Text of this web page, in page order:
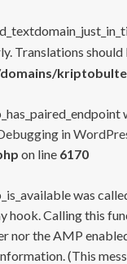
Translations
in
on line 6170
was
hook. Calling this
nor the AMP
(This